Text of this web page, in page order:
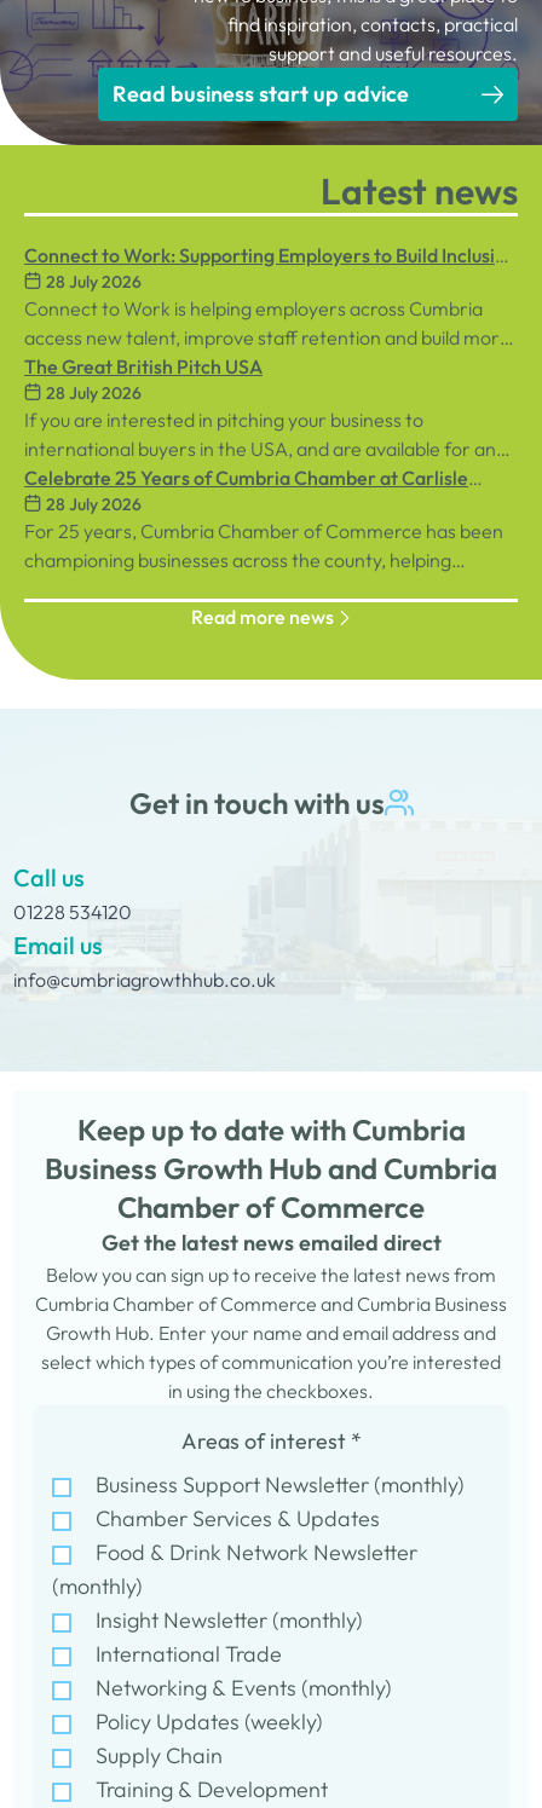
find inspiration, contacts, practical
support and useful resources.
Read business start up advice
Latest news
Connect to Work: Supporting Employers to Build Inclusive
Workplaces
28 July 2026
Connect to Work is helping employers across Cumbria
access new talent, improve staff retention and build more
inclusive workplaces through personalised support for
both employees and businesses.
The Great British Pitch USA
28 July 2026
If you are interested in pitching your business to
international buyers in the USA, and are available for an
in-person event in central London on Tuesday, 8th
September, sign up below!
Celebrate 25 Years of Cumbria Chamber at Carlisle
Racecourse
28 July 2026
For 25 years, Cumbria Chamber of Commerce has been
championing businesses across the county, helping
Read more news
Get in touch with us
Call us
01228 534120
Email us
info@cumbriagrowthhub.co.uk
Keep up to date with Cumbria
Business Growth Hub and Cumbria
Chamber of Commerce
Get the latest news emailed direct
Below you can sign up to receive the latest news from
Cumbria Chamber of Commerce and Cumbria Business
Growth Hub. Enter your name and email address and
select which types of communication you’re interested
in using the checkboxes.
Areas of interest *
Business Support Newsletter (monthly)
Chamber Services & Updates
Food & Drink Network Newsletter
(monthly)
Insight Newsletter (monthly)
International Trade
Networking & Events (monthly)
Policy Updates (weekly)
Supply Chain
Training & Development